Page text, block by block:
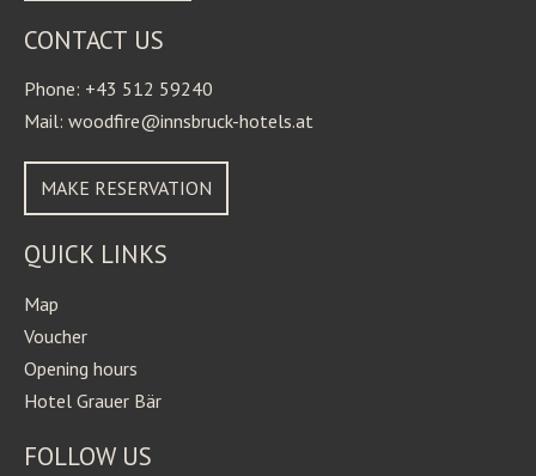
CONTACT US
Phone: +43 512 59240
Mail: woodfire@innsbruck-hotels.at
MAKE RESERVATION
QUICK LINKS
Map
Voucher
Opening hours
Hotel Grauer Bär
FOLLOW US